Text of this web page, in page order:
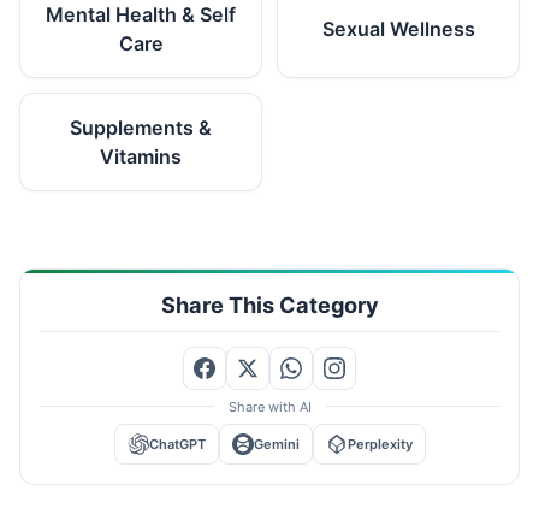
Mental Health & Self
Care
Sexual Wellness
Supplements &
Vitamins
Share This Category
Share with AI
ChatGPT Gemini Perplexity